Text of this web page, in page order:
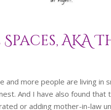
AKA
and more people are living in
And I have also found
or adding mother-in-law